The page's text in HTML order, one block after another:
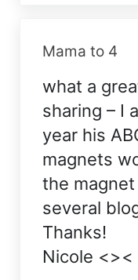
Mama to 4
what a
sharing – I
year his
magnets
the
several
Thanks!
Nicole <><